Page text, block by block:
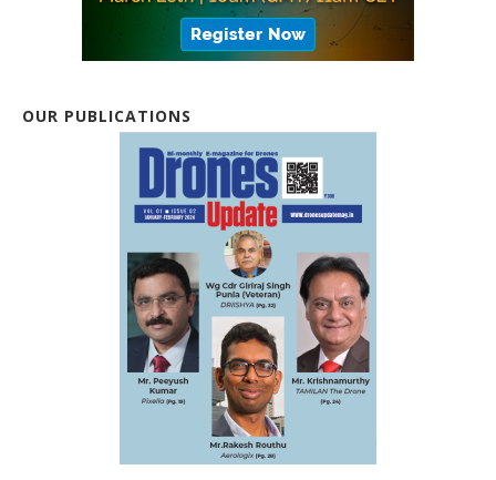
OUR PUBLICATIONS